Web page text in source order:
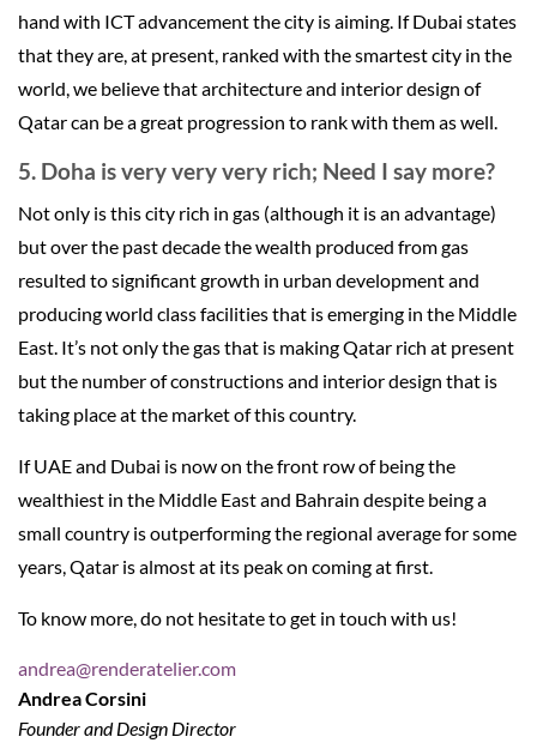
hand with ICT advancement the city is aiming. If Dubai states
that they are, at present, ranked with the smartest city in the
world, we believe that architecture and interior design of
Qatar can be a great progression to rank with them as well.
5. Doha is very very very rich; Need I say more?
Not only is this city rich in gas (although it is an advantage)
but over the past decade the wealth produced from gas
resulted to significant growth in urban development and
producing world class facilities that is emerging in the Middle
East. It’s not only the gas that is making Qatar rich at present
but the number of constructions and interior design that is
taking place at the market of this country.
If UAE and Dubai is now on the front row of being the
wealthiest in the Middle East and Bahrain despite being a
small country is outperforming the regional average for some
years, Qatar is almost at its peak on coming at first.
To know more, do not hesitate to get in touch with us!
andrea@renderatelier.com
Andrea Corsini
Founder and Design Director